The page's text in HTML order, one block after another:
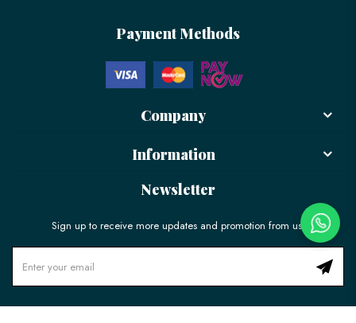
Payment Methods
Company
Information
Newsletter
Sign up to receive more updates and promotion from us!